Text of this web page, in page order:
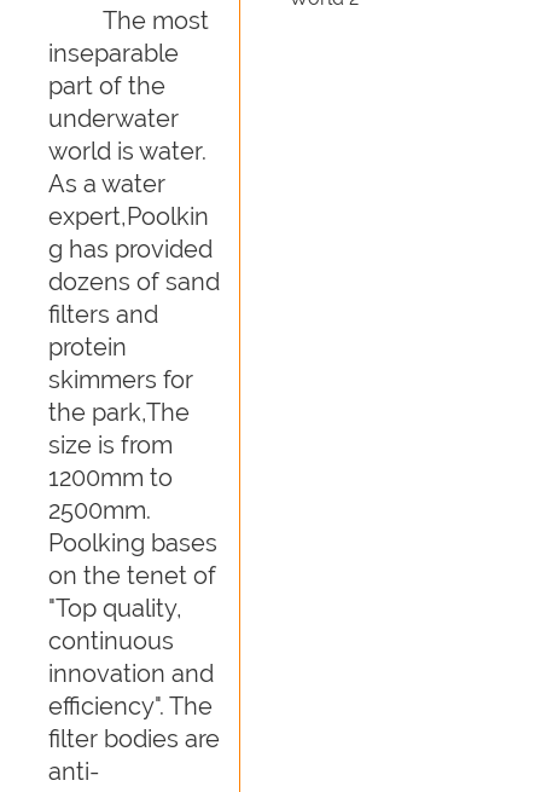
The most
inseparable
part of the
underwater
world is water.
As a water
expert,Poolkin
g has provided
dozens of sand
filters and
protein
skimmers for
the park,The
size is from
1200mm to
2500mm.
Poolking bases
on the tenet of
"Top quality,
continuous
innovation and
efficiency". The
filter bodies are
anti-